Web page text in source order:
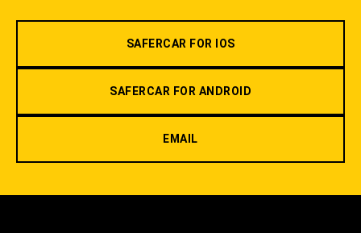
SAFERCAR FOR IOS
SAFERCAR FOR ANDROID
EMAIL